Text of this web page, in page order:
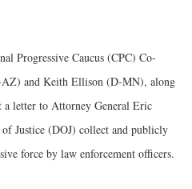
Progressive Caucus (CPC) Co-
and Keith Ellison (D-MN), along
a letter to Attorney General Eric
Justice (DOJ) collect and publicly
force by law enforcement officers.